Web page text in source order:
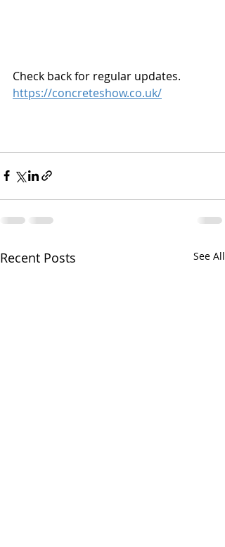
Check back for regular updates.
https://concreteshow.co.uk/
Recent Posts See All